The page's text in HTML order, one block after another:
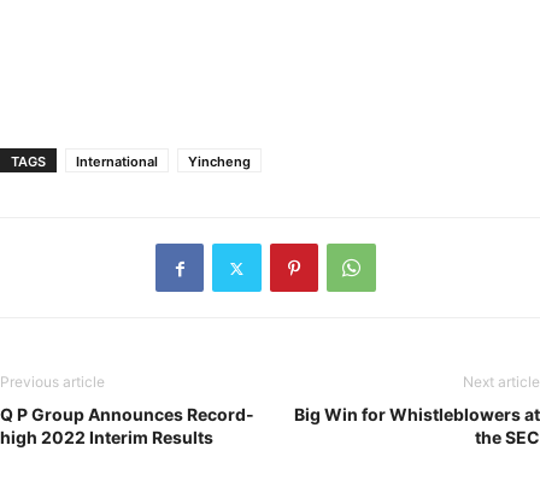
TAGS International Yincheng
Previous article
Q P Group Announces Record-
high 2022 Interim Results
Next article
Big Win for Whistleblowers at
the SEC